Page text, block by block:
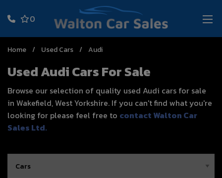
0
Home Used Cars Audi
Used Audi Cars For Sale
Browse our selection of quality used Audi cars for sale
in Wakefield, West Yorkshire. If you can't find what you're
looking for please feel free to contact Walton Car
Sales Ltd.